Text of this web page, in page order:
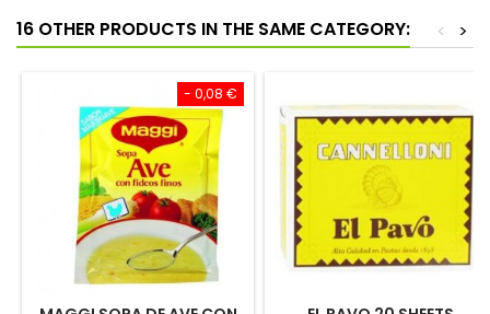
16 OTHER PRODUCTS IN THE SAME CATEGORY: >
<
- 0,08 €